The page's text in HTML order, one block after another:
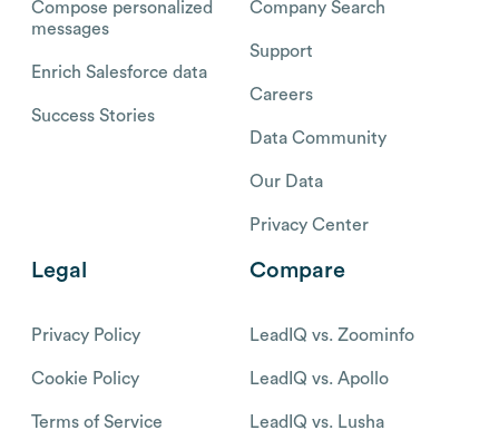
Compose personalized
messages
Enrich Salesforce data
Success Stories
Company Search
Support
Careers
Data Community
Our Data
Privacy Center
Legal
Privacy Policy
Cookie Policy
Terms of Service
Compare
LeadIQ vs. Zoominfo
LeadIQ vs. Apollo
LeadIQ vs. Lusha